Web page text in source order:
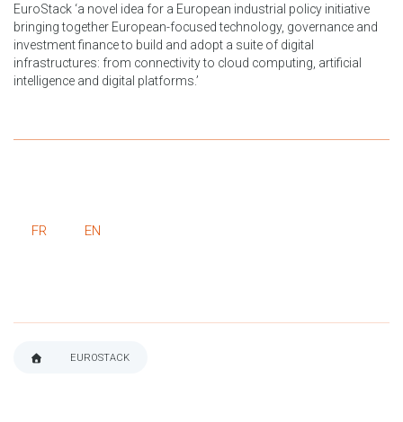
EuroStack ‘a novel idea for a European industrial policy initiative
bringing together European-focused technology, governance and
investment finance to build and adopt a suite of digital
infrastructures: from connectivity to cloud computing, artificial
intelligence and digital platforms.’
FR EN
EUROSTACK